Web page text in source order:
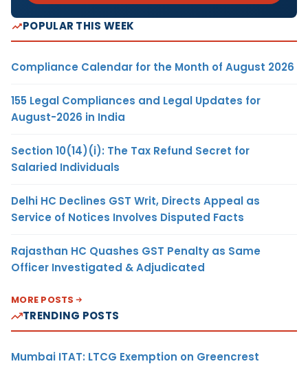
POPULAR THIS WEEK
Compliance Calendar for the Month of August 2026
155 Legal Compliances and Legal Updates for
August-2026 in India
Section 10(14)(i): The Tax Refund Secret for
Salaried Individuals
Delhi HC Declines GST Writ, Directs Appeal as
Service of Notices Involves Disputed Facts
Rajasthan HC Quashes GST Penalty as Same
Officer Investigated & Adjudicated
MORE POSTS
TRENDING POSTS
Mumbai ITAT: LTCG Exemption on Greencrest